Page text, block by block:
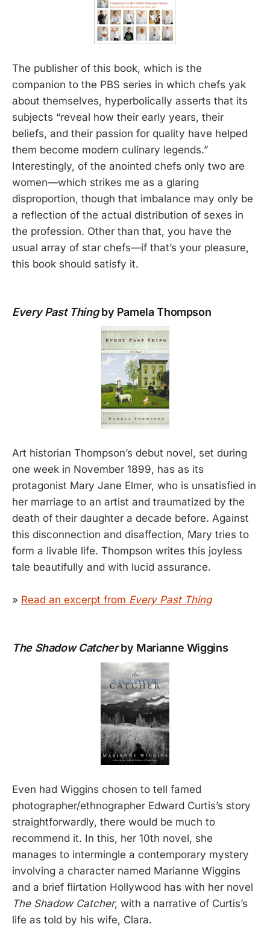
The publisher of this book, which is the
companion to the PBS series in which chefs yak
about themselves, hyperbolically asserts that its
subjects “reveal how their early years, their
beliefs, and their passion for quality have helped
them become modern culinary legends.”
Interestingly, of the anointed chefs only two are
women—which strikes me as a glaring
disproportion, though that imbalance may only be
a reflection of the actual distribution of sexes in
the profession. Other than that, you have the
usual array of star chefs—if that’s your pleasure,
this book should satisfy it.
Every Past Thingby Pamela Thompson
Art historian Thompson’s debut novel, set during
one week in November 1899, has as its
protagonist Mary Jane Elmer, who is unsatisfied in
her marriage to an artist and traumatized by the
death of their daughter a decade before. Against
this disconnection and disaffection, Mary tries to
form a livable life. Thompson writes this joyless
tale beautifully and with lucid assurance.
» Read an excerpt from Every Past Thing
The Shadow Catcherby Marianne Wiggins
Even had Wiggins chosen to tell famed
photographer/ethnographer Edward Curtis’s story
straightforwardly, there would be much to
recommend it. In this, her 10th novel, she
manages to intermingle a contemporary mystery
involving a character named Marianne Wiggins
and a brief flirtation Hollywood has with her novel
The Shadow Catcher, with a narrative of Curtis’s
life as told by his wife, Clara.